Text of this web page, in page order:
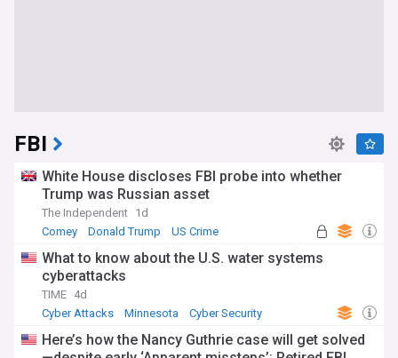
FBI
White House discloses FBI probe into whether
Trump was Russian asset
The Independent 1d
Comey
Donald Trump US Crime
What to know about the U.S. water systems
cyberattacks
TIME 4d
Cyber Attacks
Minnesota Cyber Security
Here’s how the Nancy Guthrie case will get solved